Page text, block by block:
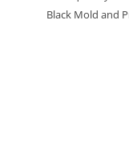
Black Mold and